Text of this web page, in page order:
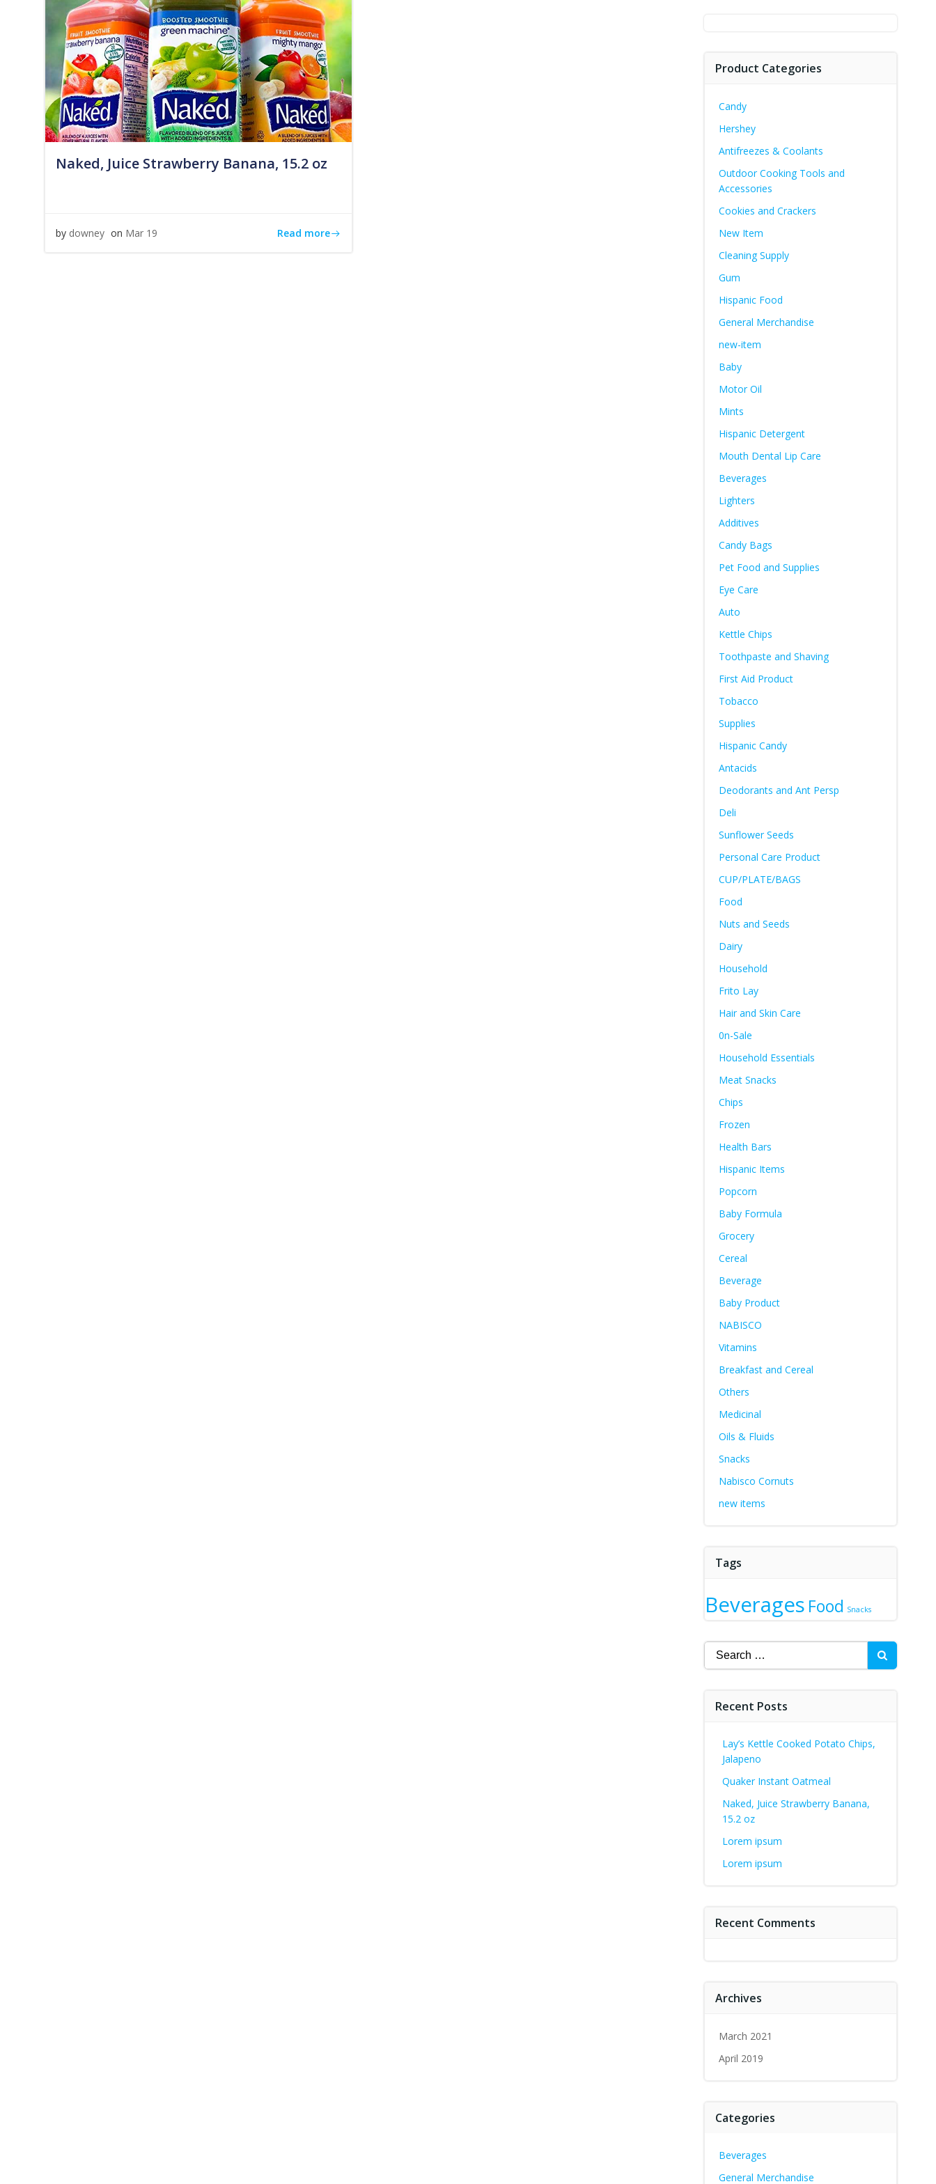
Naked, Juice Strawberry Banana, 15.2 oz
by downey on Mar 19 Read more
Product Categories
Candy
Hershey
Antifreezes & Coolants
Outdoor Cooking Tools and
Accessories
Cookies and Crackers
New Item
Cleaning Supply
Gum
Hispanic Food
General Merchandise
new-item
Baby
Motor Oil
Mints
Hispanic Detergent
Mouth Dental Lip Care
Beverages
Lighters
Additives
Candy Bags
Pet Food and Supplies
Eye Care
Auto
Kettle Chips
Toothpaste and Shaving
First Aid Product
Tobacco
Supplies
Hispanic Candy
Antacids
Deodorants and Ant Persp
Deli
Sunflower Seeds
Personal Care Product
CUP/PLATE/BAGS
Food
Nuts and Seeds
Dairy
Household
Frito Lay
Hair and Skin Care
0n-Sale
Household Essentials
Meat Snacks
Chips
Frozen
Health Bars
Hispanic Items
Popcorn
Baby Formula
Grocery
Cereal
Beverage
Baby Product
NABISCO
Vitamins
Breakfast and Cereal
Others
Medicinal
Oils & Fluids
Snacks
Nabisco Cornuts
new items
Tags
Beverages Food Snacks
Search
for:
Recent Posts
Lay’s Kettle Cooked Potato Chips,
Jalapeno
Quaker Instant Oatmeal
Naked, Juice Strawberry Banana,
15.2 oz
Lorem ipsum
Lorem ipsum
Recent Comments
Archives
March 2021
April 2019
Categories
Beverages
General Merchandise